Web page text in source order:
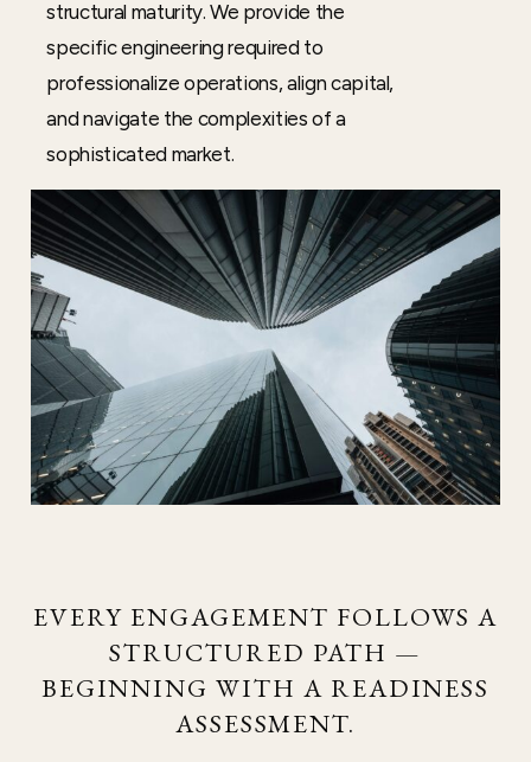
structural maturity. We provide the
specific engineering required to
professionalize operations, align capital,
and navigate the complexities of a
sophisticated market.
EVERY ENGAGEMENT FOLLOWS A
STRUCTURED PATH —
BEGINNING WITH A READINESS
ASSESSMENT.